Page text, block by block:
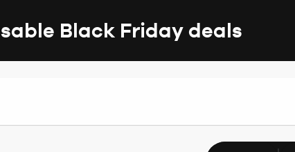
Black Friday deals